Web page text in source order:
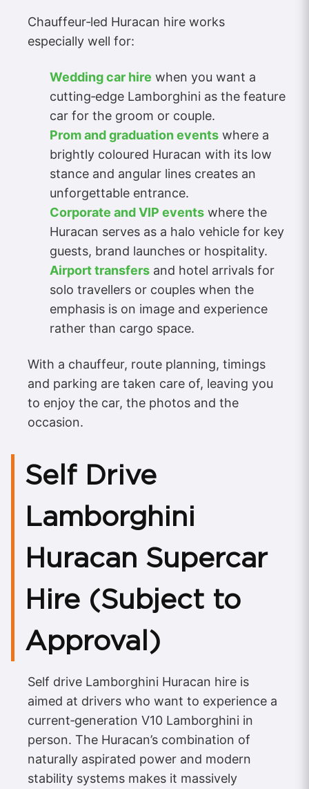
Chauffeur‑led Huracan hire works
especially well for:
Wedding car hire when you want a
cutting‑edge Lamborghini as the feature
car for the groom or couple.
Prom and graduation events where a
brightly coloured Huracan with its low
stance and angular lines creates an
unforgettable entrance.
Corporate and VIP events where the
Huracan serves as a halo vehicle for key
guests, brand launches or hospitality.
Airport transfers and hotel arrivals for
solo travellers or couples when the
emphasis is on image and experience
rather than cargo space.
With a chauffeur, route planning, timings
and parking are taken care of, leaving you
to enjoy the car, the photos and the
occasion.
Self Drive
Lamborghini
Huracan Supercar
Hire (Subject to
Approval)
Self drive Lamborghini Huracan hire is
aimed at drivers who want to experience a
current‑generation V10 Lamborghini in
person. The Huracan’s combination of
naturally aspirated power and modern
stability systems makes it massively